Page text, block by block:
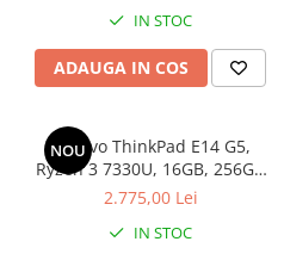
IN STOC
ADAUGA IN COS
NOU
Lenovo ThinkPad E14 G5,
Ryzen 3 7330U, 16GB, 256GB
SSD, Win 11 Pro
2.775,00 Lei
IN STOC